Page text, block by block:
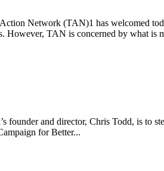
Network (TAN)1 has welcomed
However, TAN is concerned by what is
and director, Chris Todd, is to
for Better...